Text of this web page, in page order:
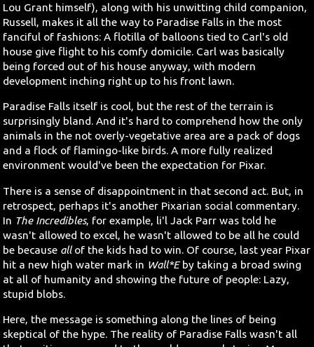
Lou Grant himself), along with his unwitting child companion,
Russell, makes it all the way to Paradise Falls in the most
fanciful of fashions: A flotilla of balloons tied to Carl's old
house give flight to his comfy domicile. Carl was basically
being forced out of his house anyway, with modern
development inching right up to his front lawn.
Paradise Falls itself is cool, but the rest of the terrain is
surprisingly bland. And it's hard to comprehend how the only
animals in the not overly-vegetative area are a pack of dogs
and a flock of flamingo-like birds. A more fully realized
environment would've been the expectation for Pixar.
There is a sense of disappointment in that second act. But, in
retrospect, perhaps it's another Pixarian social commentary.
In The Incredibles, for example, li'l Jack Parr was told he
wasn't allowed to excel, he wasn't allowed to be all he could
be because allof the kids had to win. Of course, last year Pixar
hit a new high water mark in Wall*Eby taking a broad swing
at all of humanity and showing the future of people: Lazy,
stupid blobs.
Here, the message is something along the lines of being
skeptical of the hype. The reality of Paradise Falls wasn't all